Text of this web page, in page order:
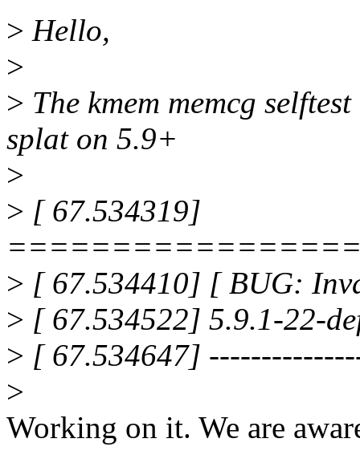
> Hello,
>
> The kmem memcg
splat on 5.9+
>
> [ 67.534319]
> [ 67.534410] [ BUG:
> [ 67.534522] 5.9.1-22-
> [ 67.534647]
>
Working on it. We are